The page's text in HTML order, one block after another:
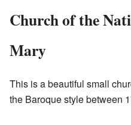
Church of the
Mary
This is a beautiful small
the Baroque style between